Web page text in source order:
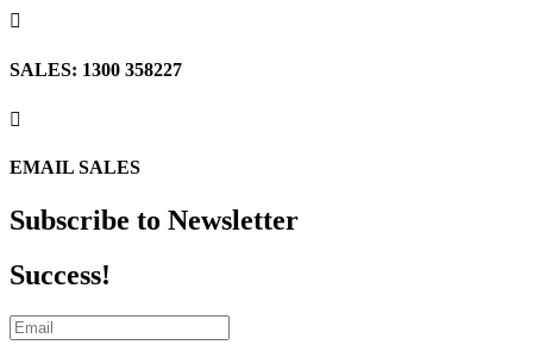

SALES: 1300 358227

EMAIL SALES
Subscribe to Newsletter
Success!